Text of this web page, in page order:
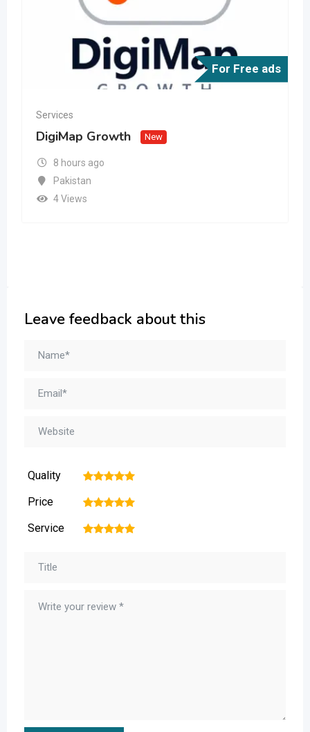
For Free ads
Services
DigiMap Growth New
8 hours ago
Pakistan
4 Views
Leave feedback about this
Quality 5
4
3
2
Price 5
4
3
2
Service 5
4
3
2